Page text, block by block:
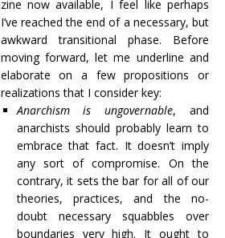
zine now available, I feel like perhaps
I’ve reached the end of a necessary, but
awkward transitional phase. Before
moving forward, let me underline and
elaborate on a few propositions or
realizations that I consider key:
Anarchism is ungovernable, and
anarchists should probably learn to
embrace that fact. It doesn’t imply
any sort of compromise. On the
contrary, it sets the bar for all of our
theories, practices, and the no-
doubt necessary squabbles over
boundaries very high. It ought to